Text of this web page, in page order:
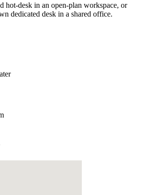
hot-desk in an open-plan workspace, or
dedicated desk in a shared office.